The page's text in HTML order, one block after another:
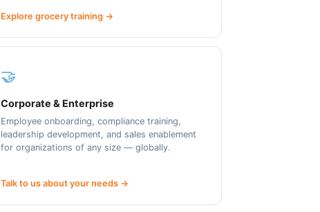
Explore grocery training →
🤝
Corporate & Enterprise
Employee onboarding, compliance training,
leadership development, and sales enablement
for organizations of any size — globally.
Talk to us about your needs →